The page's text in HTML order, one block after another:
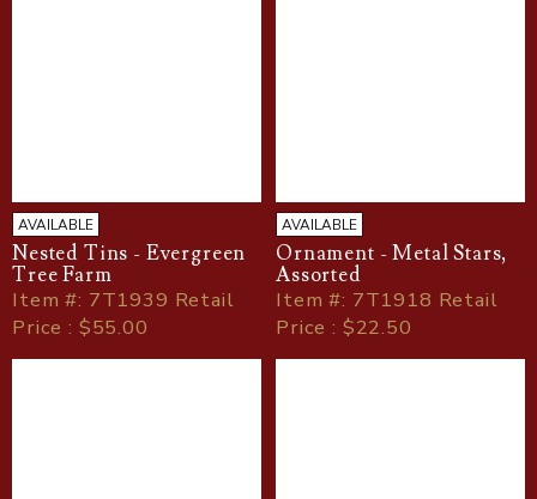
AVAILABLE
Nested Tins - Evergreen
Tree Farm
Item#: 7T1939 Retail
Price : $55.00
AVAILABLE
Ornament - Metal Stars,
Assorted
Item#: 7T1918 Retail
Price : $22.50